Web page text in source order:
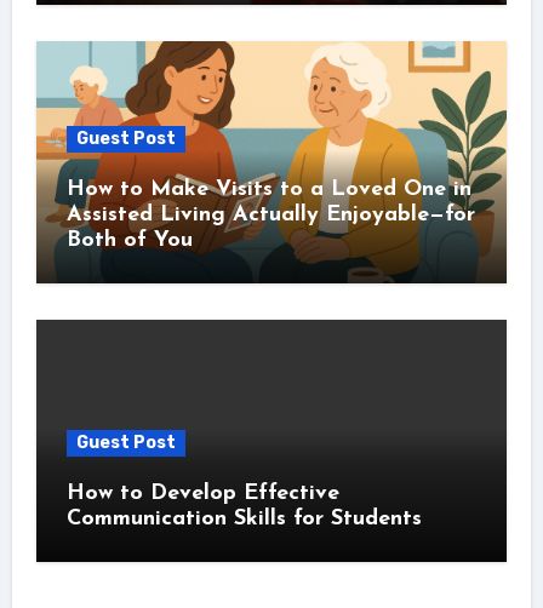
Guest Post
How to Make Visits to a Loved One in
Assisted Living Actually Enjoyable—for
Both of You
Guest Post
How to Develop Effective
Communication Skills for Students